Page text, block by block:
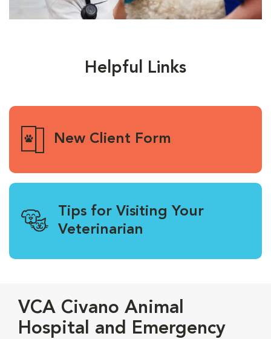
Helpful Links
New Client Form
Tips for Visiting Your
Veterinarian
VCA Civano Animal
Hospital and Emergency